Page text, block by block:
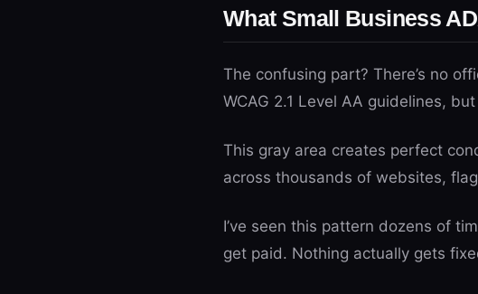
What Small Business
The confusing part? There’s no
WCAG 2.1 Level AA guidelines,
This gray area creates perfect
across thousands of websites,
I’ve seen this pattern dozens of
get paid. Nothing actually gets